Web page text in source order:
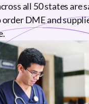
all 50 states are
order DME and